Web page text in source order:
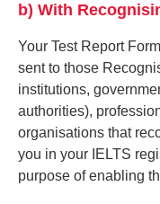
b) With
Your Test Report
sent to those
institutions,
authorities),
organisations that
you in your IELTS
purpose of enabling